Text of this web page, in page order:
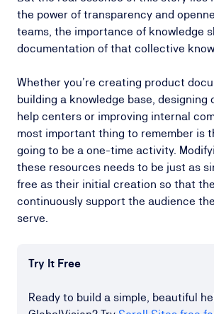
the power of transparency and
teams, the importance of knowledge
documentation of that collective
Whether you’re creating product
building a knowledge base, designing
help centers or improving internal
most important thing to remember is
going to be a one-time activity.
these resources needs to be just as
free as their initial creation so that
continuously support the audience
serve.
Try It Free
Ready to build a simple, beautiful